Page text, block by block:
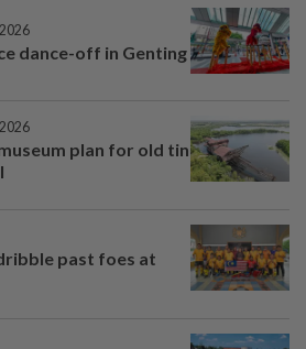
dance-off in Genting
plan for old tin
past foes at